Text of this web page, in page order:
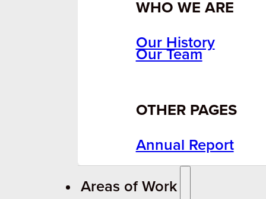
WHO WE ARE
Our History
Our Team
OTHER PAGES
Annual Report
Areas of Work